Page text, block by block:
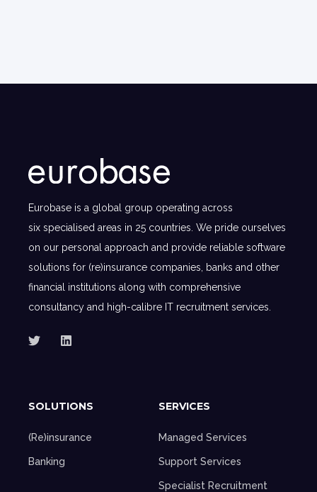
Eurobase is a global group operating across
six specialised areas in 25 countries. We pride ourselves
on our personal approach and provide reliable software
solutions for (re)insurance companies, banks and other
financial institutions along with comprehensive
consultancy and high-calibre IT recruitment services.
SOLUTIONS
(Re)insurance
Banking
SERVICES
Managed Services
Support Services
Specialist Recruitment